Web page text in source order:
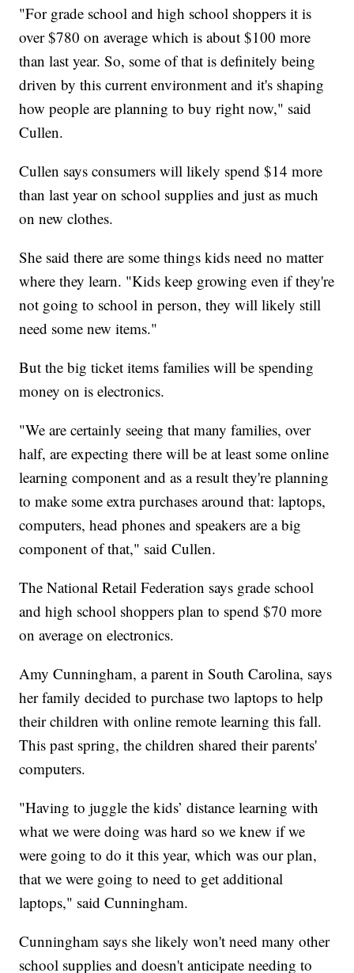
"For grade school and high school shoppers it is
over $780 on average which is about $100 more
than last year. So, some of that is definitely being
driven by this current environment and it's shaping
how people are planning to buy right now," said
Cullen.
Cullen says consumers will likely spend $14 more
than last year on school supplies and just as much
on new clothes.
She said there are some things kids need no matter
where they learn. "Kids keep growing even if they're
not going to school in person, they will likely still
need some new items."
But the big ticket items families will be spending
money on is electronics.
"We are certainly seeing that many families, over
half, are expecting there will be at least some online
learning component and as a result they're planning
to make some extra purchases around that: laptops,
computers, head phones and speakers are a big
component of that," said Cullen.
The National Retail Federation says grade school
and high school shoppers plan to spend $70 more
on average on electronics.
Amy Cunningham, a parent in South Carolina, says
her family decided to purchase two laptops to help
their children with online remote learning this fall.
This past spring, the children shared their parents'
computers.
"Having to juggle the kids’ distance learning with
what we were doing was hard so we knew if we
were going to do it this year, which was our plan,
that we were going to need to get additional
laptops," said Cunningham.
Cunningham says she likely won't need many other
school supplies and doesn't anticipate needing to